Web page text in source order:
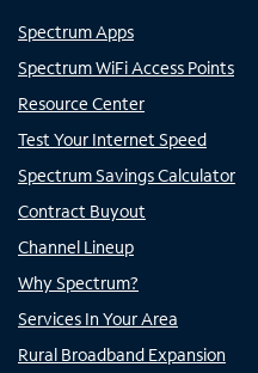
Spectrum Apps
Spectrum WiFi Access Points
Resource Center
Test Your Internet Speed
Spectrum Savings Calculator
Contract Buyout
Channel Lineup
Why Spectrum?
Services In Your Area
Rural Broadband Expansion